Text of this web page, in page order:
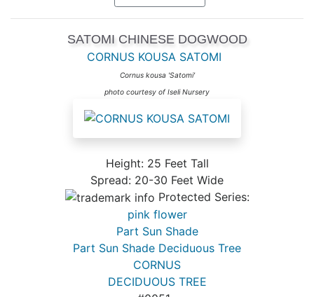
SATOMI CHINESE DOGWOOD
CORNUS KOUSA SATOMI
Cornus kousa 'Satomi'
photo courtesy of Iseli Nursery
Height: 25 Feet Tall
Spread: 20-30 Feet Wide
Protected Series:
pink flower
Part Sun Shade
Part Sun Shade Deciduous Tree
CORNUS
DECIDUOUS TREE